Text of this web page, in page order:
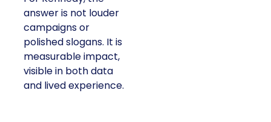
answer is not louder
campaigns or
polished slogans. It is
measurable impact,
visible in both data
and lived experience.